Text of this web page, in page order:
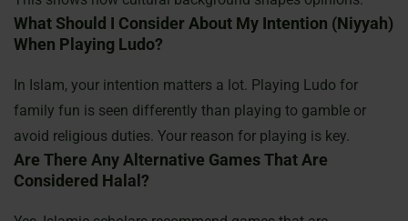
What Should I Consider About My Intention (niyyah)
When Playing Ludo?
In Islam, your intention matters a lot. Playing Ludo for
family fun is seen differently than playing to gamble or
avoid religious duties. Your reason for playing is key.
Are There Any Alternative Games That Are
Considered Halal?